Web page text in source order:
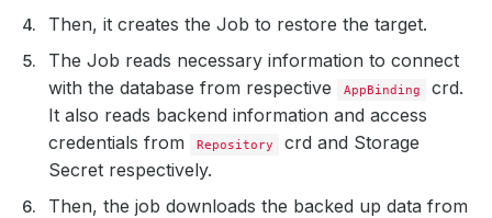
Then, it creates the Job to restore the target.
The Job reads necessary information to connect
with the database from respective
AppBinding
crd.
It also reads backend information and access
credentials from
Repository
crd and Storage
Secret respectively.
Then, the job downloads the backed up data from